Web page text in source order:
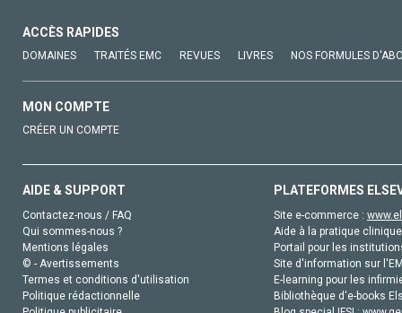
ACCÈS RAPIDES
DOMAINES TRAITÉS EMC REVUES LIVRES NOS FORMULES
MON COMPTE
CRÉER UN COMPTE
AIDE & SUPPORT
Contactez-nous / FAQ
Qui sommes-nous ?
Mentions légales
© - Avertissements
Termes et conditions d'utilisation
Politique rédactionnelle
PLATEFORMES
Site e-commerce :
Aide à la pratique
Portail pour les
Site d'information sur
E-learning pour les
Bibliothèque d'e-books